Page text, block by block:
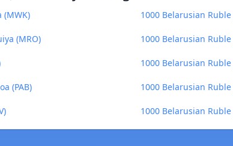
(MWK) 1000 Belarusian
(MRO) 1000 Belarusian Ruble
1000 Belarusian Ruble
(PAB) 1000 Belarusian
1000 Belarusian